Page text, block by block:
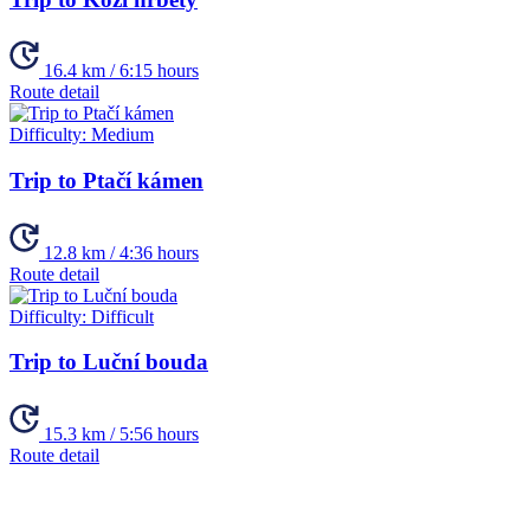
16.4 km / 6:15 hours
Route detail
Difficulty: Medium
Trip to Ptačí kámen
12.8 km / 4:36 hours
Route detail
Difficulty: Difficult
Trip to Luční bouda
15.3 km / 5:56 hours
Route detail